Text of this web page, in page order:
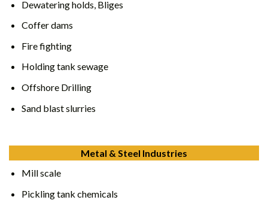
Dewatering holds, Bliges
Coffer dams
Fire fighting
Holding tank sewage
Offshore Drilling
Sand blast slurries
Metal & Steel Industries
Mill scale
Pickling tank chemicals